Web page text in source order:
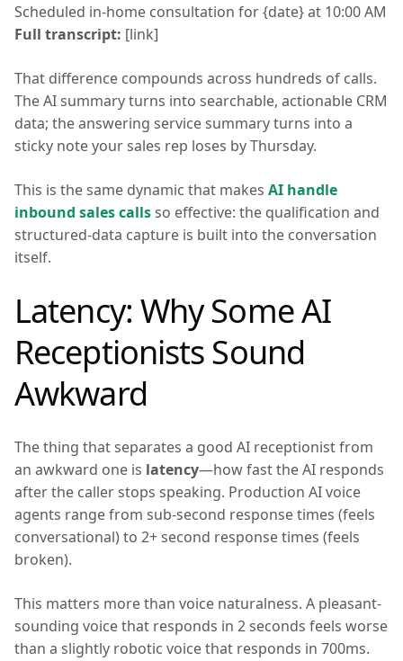
Scheduled in-home consultation for {date} at 10:00 AM
Full transcript: [link]
That difference compounds across hundreds of calls.
The AI summary turns into searchable, actionable CRM
data; the answering service summary turns into a
sticky note your sales rep loses by Thursday.
This is the same dynamic that makes AI handle
inbound sales callsso effective: the qualification and
structured-data capture is built into the conversation
itself.
Latency: Why Some AI
Receptionists Sound
Awkward
The thing that separates a good AI receptionist from
an awkward one is latency—how fast the AI responds
after the caller stops speaking. Production AI voice
agents range from sub-second response times (feels
conversational) to 2+ second response times (feels
broken).
This matters more than voice naturalness. A pleasant-
sounding voice that responds in 2 seconds feels worse
than a slightly robotic voice that responds in 700ms.